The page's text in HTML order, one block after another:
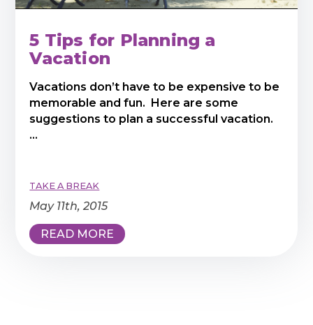
5 Tips for Planning a
Vacation
Vacations don’t have to be expensive to be
memorable and fun. Here are some
suggestions to plan a successful vacation.
...
May 11th, 2015
READ MORE
TAKE A BREAK